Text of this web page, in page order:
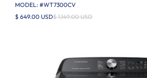
MODEL: #WT7300CV
$ 649.00 USD$ 1,149.00 USD